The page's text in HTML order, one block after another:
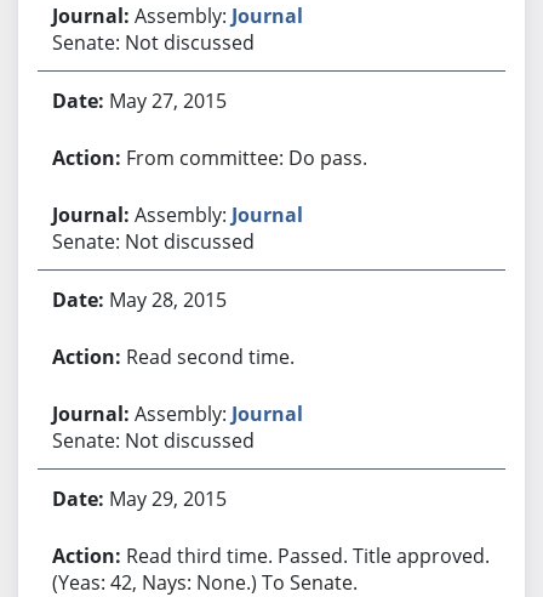
Assembly: Journal
Senate: Not discussed
May 27, 2015
From committee: Do pass.
Assembly: Journal
Senate: Not discussed
May 28, 2015
Read second time.
Assembly: Journal
Senate: Not discussed
May 29, 2015
Read third time. Passed. Title approved.
(Yeas: 42, Nays: None.) To Senate.